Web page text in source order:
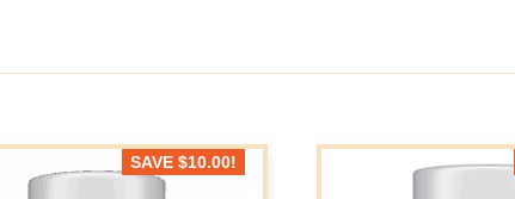
SAVE $10.00!